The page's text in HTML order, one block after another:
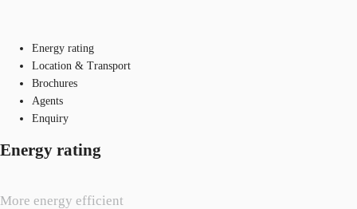
Energy rating
Location & Transport
Brochures
Agents
Enquiry
Energy rating
More energy efficient